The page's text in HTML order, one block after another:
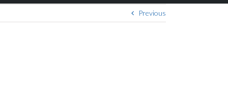
Previous